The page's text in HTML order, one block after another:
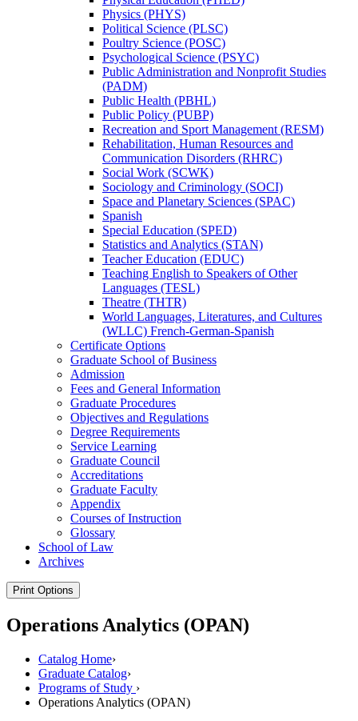
Physics (PHYS)
Political Science (PLSC)
Poultry Science (POSC)
Psychological Science (PSYC)
Public Administration and Nonprofit Studies
(PADM)
Public Health (PBHL)
Public Policy (PUBP)
Recreation and Sport Management (RESM)
Rehabilitation, Human Resources and
Communication Disorders (RHRC)
Social Work (SCWK)
Sociology and Criminology (SOCI)
Space and Planetary Sciences (SPAC)
Spanish
Special Education (SPED)
Statistics and Analytics (STAN)
Teacher Education (EDUC)
Teaching English to Speakers of Other
Languages (TESL)
Theatre (THTR)
World Languages, Literatures, and Cultures
(WLLC) French-​German-​Spanish
Certificate Options
Graduate School of Business
Admission
Fees and General Information
Graduate Procedures
Objectives and Regulations
Degree Requirements
Service Learning
Graduate Council
Accreditations
Graduate Faculty
Appendix
Courses of Instruction
Glossary
School of Law
Archives
Print Options
Operations Analytics (OPAN)
Catalog Home›
Graduate Catalog›
Programs of Study ›
Operations Analytics (OPAN)